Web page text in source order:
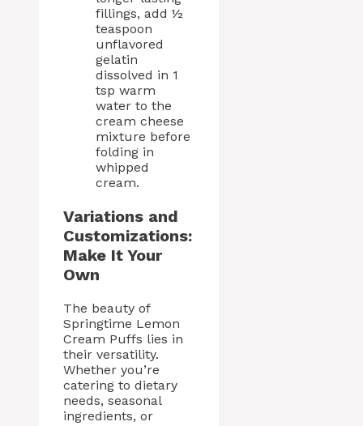
fillings, add ½
teaspoon
unflavored
gelatin
dissolved in 1
tsp warm
water to the
cream cheese
mixture before
folding in
whipped
cream.
Variations and
Customizations:
Make It Your
Own
The beauty of
Springtime Lemon
Cream Puffs lies in
their versatility.
Whether you’re
catering to dietary
needs, seasonal
ingredients, or